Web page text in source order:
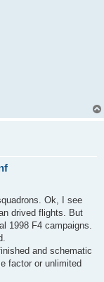
Ok, I see
drived flights. But
1998 F4 campaigns.
and schematic
factor or unlimited